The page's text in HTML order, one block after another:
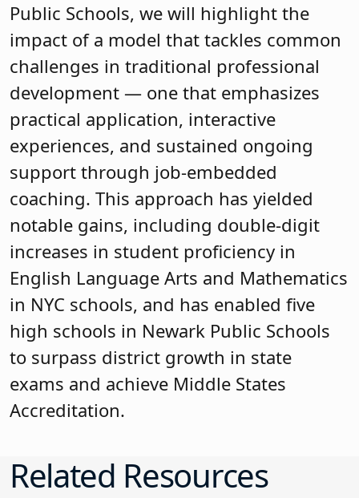
Public Schools, we will highlight the
impact of a model that tackles common
challenges in traditional professional
development — one that emphasizes
practical application, interactive
experiences, and sustained ongoing
support through job-embedded
coaching. This approach has yielded
notable gains, including double-digit
increases in student proficiency in
English Language Arts and Mathematics
in NYC schools, and has enabled five
high schools in Newark Public Schools
to surpass district growth in state
exams and achieve Middle States
Accreditation.
Related Resources